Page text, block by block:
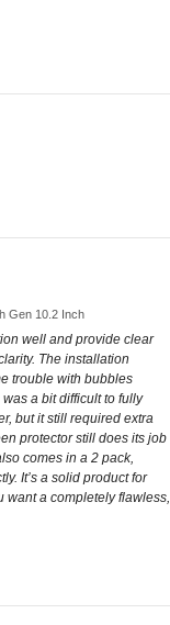
Gen 10.2 Inch
well and provide clear
The installation
trouble with bubbles
a bit difficult to fully
but it still required extra
protector still does its job
comes in a 2 pack,
It’s a solid product for
want a completely flawless,